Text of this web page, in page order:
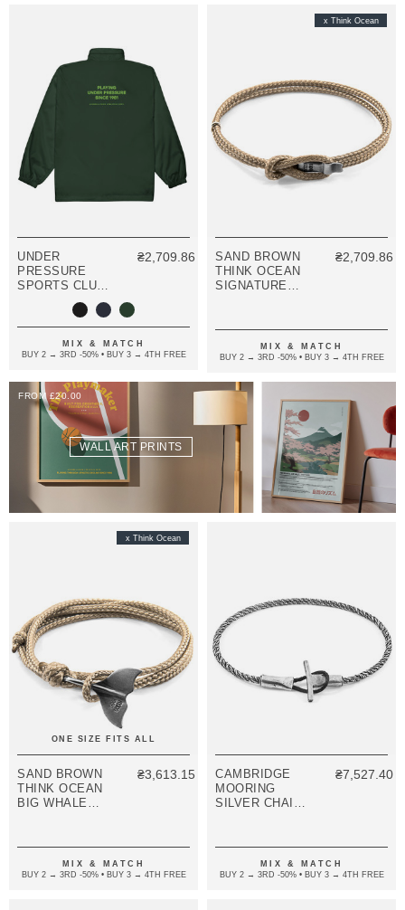
UNDER
PRESSURE
SPORTS CLUB
EMBROIDERED
WINDBREAKER
₴2,709.86
MIX & MATCH
BUY 2 → 3RD -50% • BUY 3 → 4TH FREE
x Think Ocean
SAND BROWN
THINK OCEAN
SIGNATURE
BRACELET
₴2,709.86
MIX & MATCH
BUY 2 → 3RD -50% • BUY 3 → 4TH FREE
FROM £20.00
WALL ART PRINTS
x Think Ocean
ONE SIZE FITS ALL
SAND BROWN
THINK OCEAN
BIG WHALE
BRACELET
₴3,613.15
MIX & MATCH
BUY 2 → 3RD -50% • BUY 3 → 4TH FREE
CAMBRIDGE
MOORING
SILVER CHAIN
₴7,527.40
MIX & MATCH
BUY 2 → 3RD -50% • BUY 3 → 4TH FREE